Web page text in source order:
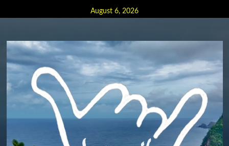
to
August 6, 2026